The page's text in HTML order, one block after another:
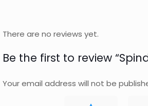
There are no reviews yet.
Be the first to review
Your email address will not be